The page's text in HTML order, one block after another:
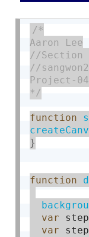
/*
Aaron Lee
//Section
//
Project-
*/
function
}
function
var
var